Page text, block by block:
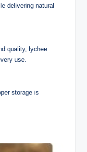
delivering natural
quality, lychee
use.
storage is